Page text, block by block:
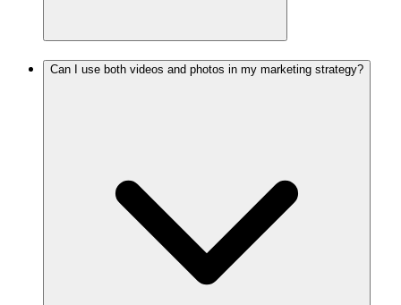
Can I use both videos and photos in my marketing strategy?